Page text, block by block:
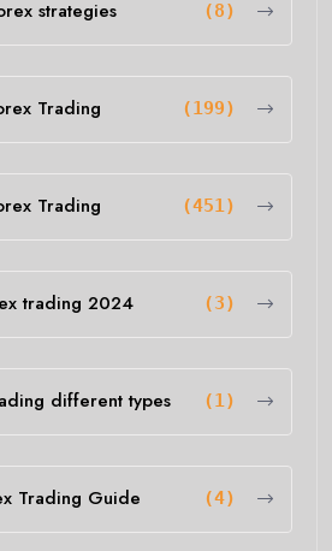
strategies (8)
Trading (199)
Trading (451)
trading 2024 (3)
different types (1)
Trading Guide (4)